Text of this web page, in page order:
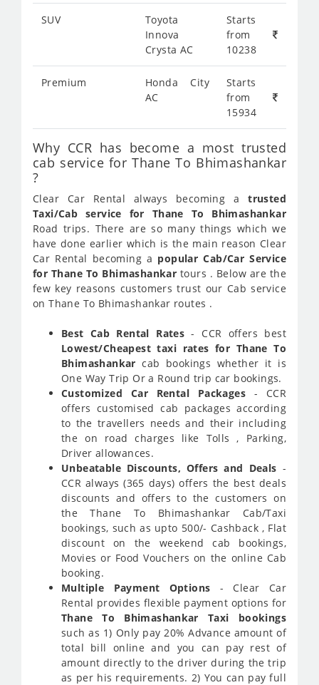
SUV
Toyota
Innova
Crysta AC
Starts
from
10238
Premium
Honda City
AC
Starts
from
15934
Why CCR has become a most trusted
cab service for Thane To Bhimashankar
?
Clear Car Rental always becoming atrusted
Taxi/Cab service for Thane To Bhimashankar
Road trips. There are so many things which we
have done earlier which is the main reason Clear
Car Rental becoming a popular Cab/Car Service
for Thane To Bhimashankar tours . Below are the
few key reasons customers trust our Cab service
on Thane To Bhimashankar routes .
Best Cab Rental Rates - CCR offers best
Lowest/Cheapest taxi rates for Thane To
Bhimashankar cab bookings whether it is
One Way Trip Or a Round trip car bookings.
Customized Car Rental Packages- CCR
offers customised cab packages according
to the travellers needs and their including
the on road charges like Tolls , Parking,
Driver allowances.
Unbeatable Discounts, Offers and Deals -
CCR always (365 days) offers the best deals
discounts and offers to the customers on
the Thane To Bhimashankar Cab/Taxi
bookings, such as upto 500/- Cashback , Flat
discount on the weekend cab bookings,
Movies or Food Vouchers on the online Cab
booking.
Multiple Payment Options - Clear Car
Rental provides flexible payment options for
Thane To Bhimashankar Taxi bookings
such as 1) Only pay 20% Advance amount of
total bill online and you can pay rest of
amount directly to the driver during the trip
as per his requirements. 2) You can pay full